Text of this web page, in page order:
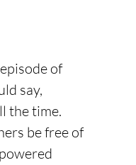
of
say,
the time.
be free of